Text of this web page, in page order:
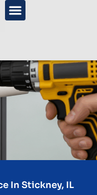
In Stickney, IL